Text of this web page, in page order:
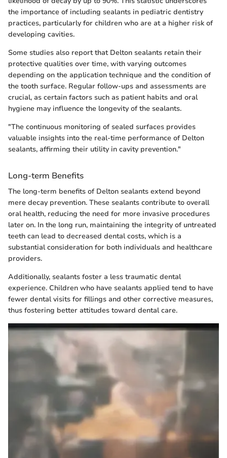
the importance of including sealants in pediatric dentistry
practices, particularly for children who are at a higher risk of
developing cavities.
Some studies also report that Delton sealants retain their
protective qualities over time, with varying outcomes
depending on the application technique and the condition of
the tooth surface. Regular follow-ups and assessments are
crucial, as certain factors such as patient habits and oral
hygiene may influence the longevity of the sealants.
"The continuous monitoring of sealed surfaces provides
valuable insights into the real-time performance of Delton
sealants, affirming their utility in cavity prevention."
Long-term Benefits
The long-term benefits of Delton sealants extend beyond
mere decay prevention. These sealants contribute to overall
oral health, reducing the need for more invasive procedures
later on. In the long run, maintaining the integrity of untreated
teeth can lead to decreased dental costs, which is a
substantial consideration for both individuals and healthcare
providers.
Additionally, sealants foster a less traumatic dental
experience. Children who have sealants applied tend to have
fewer dental visits for fillings and other corrective measures,
thus fostering better attitudes toward dental care.